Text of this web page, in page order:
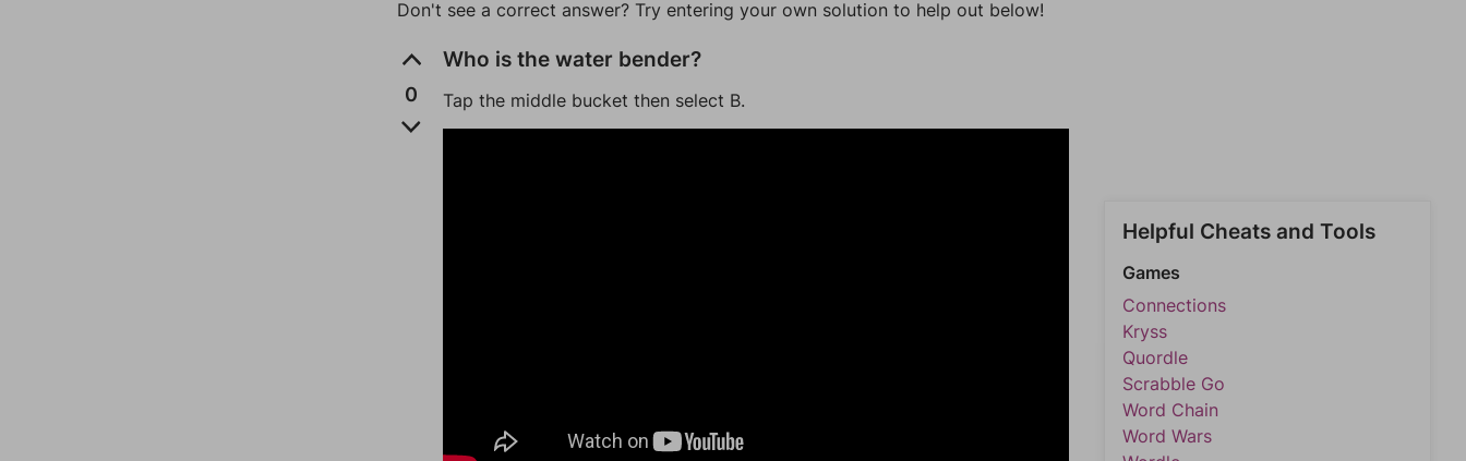
Don't see a correct answer? Try entering your own solution to help out below!
0
Who is the water bender?
Tap the middle bucket then select B.
Helpful Cheats and Tools
Games
Connections
Kryss
Quordle
Scrabble Go
Word Chain
Word Wars